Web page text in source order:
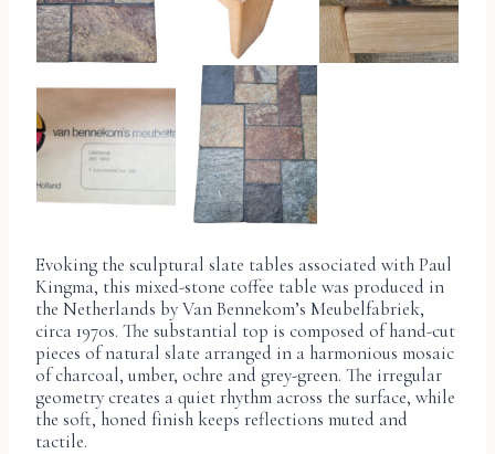
Evoking the sculptural slate tables associated with Paul
Kingma, this mixed-stone coffee table was produced in
the Netherlands by Van Bennekom’s Meubelfabriek,
circa 1970s. The substantial top is composed of hand-cut
pieces of natural slate arranged in a harmonious mosaic
of charcoal, umber, ochre and grey-green. The irregular
geometry creates a quiet rhythm across the surface, while
the soft, honed finish keeps reflections muted and
tactile.